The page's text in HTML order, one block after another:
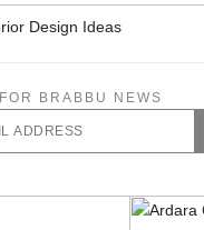
FOR BRABBU NEWS